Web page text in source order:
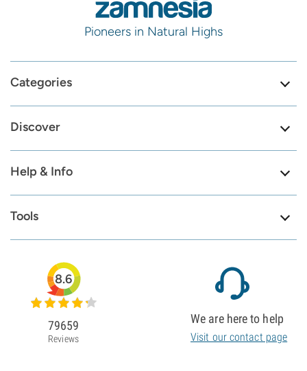
Pioneers in Natural Highs
Categories
Discover
Help & Info
Tools
8.6
79659
Reviews
We are here to help
Visit our contact page